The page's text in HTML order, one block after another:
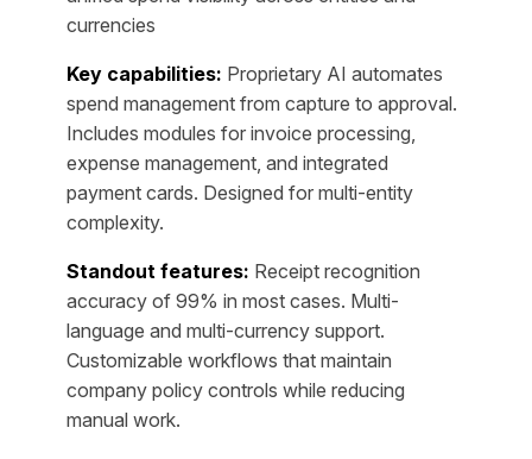
currencies
Key capabilities: Proprietary AI automates
spend management from capture to approval.
Includes modules for invoice processing,
expense management, and integrated
payment cards. Designed for multi-entity
complexity.
Standout features: Receipt recognition
accuracy of 99% in most cases. Multi-
language and multi-currency support.
Customizable workflows that maintain
company policy controls while reducing
manual work.